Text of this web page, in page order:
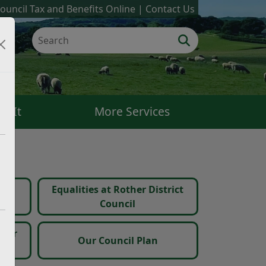
Tax and Benefits Online Contact Us
It More Services
Equalities at Rother District
Council
Our Council Plan